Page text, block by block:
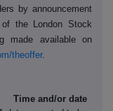
by announcement
the London Stock
made available on
theoffer.
Time and/or date